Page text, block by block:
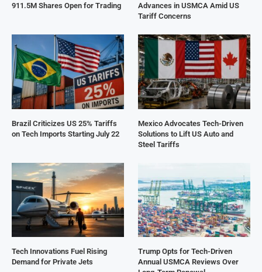
911.5M Shares Open for Trading
Advances in USMCA Amid US
Tariff Concerns
Brazil Criticizes US 25% Tariffs
on Tech Imports Starting July 22
Mexico Advocates Tech-Driven
Solutions to Lift US Auto and
Steel Tariffs
Tech Innovations Fuel Rising
Demand for Private Jets
Trump Opts for Tech-Driven
Annual USMCA Reviews Over